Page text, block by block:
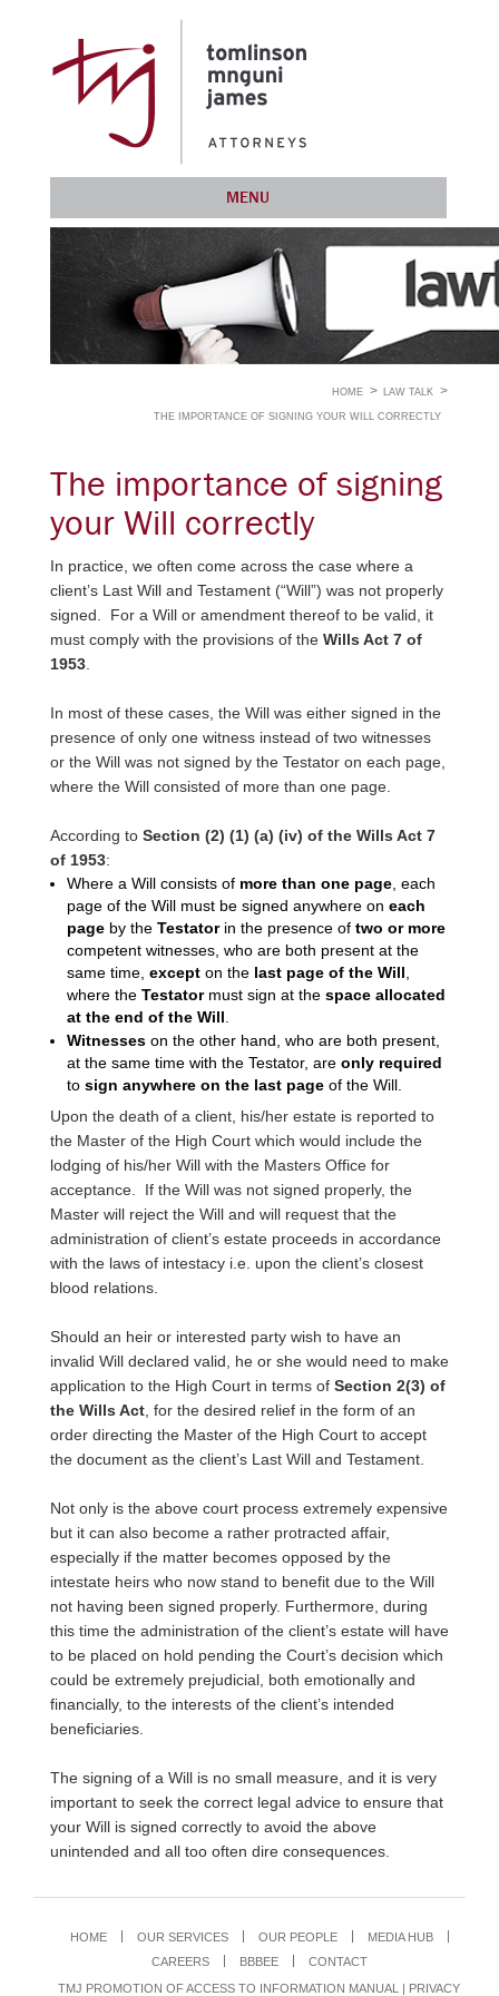
MENU
HOME LAW TALK
THE IMPORTANCE OF SIGNING YOUR WILL CORRECTLY
The importance of signing
your Will correctly
In practice, we often come across the case where a
client’s Last Will and Testament (“Will”) was not properly
signed. For a Will or amendment thereof to be valid, it
must comply with the provisions of the Wills Act 7 of
1953.
In most of these cases, the Will was either signed in the
presence of only one witness instead of two witnesses
or the Will was not signed by the Testator on each page,
where the Will consisted of more than one page.
According to Section (2) (1) (a) (iv) of the Wills Act 7
of 1953:
Where a Will consists of more than one page, each
page of the Will must be signed anywhere on each
page by the Testator in the presence of two or more
competent witnesses, who are both present at the
same time, except on the last page of the Will,
where the Testatormust sign at the space allocated
at the end of the Will.
Witnesses on the other hand, who are both present,
at the same time with the Testator, are only required
to sign anywhere on the last page of the Will.
Upon the death of a client, his/her estate is reported to
the Master of the High Court which would include the
lodging of his/her Will with the Masters Office for
acceptance. If the Will was not signed properly, the
Master will reject the Will and will request that the
administration of client’s estate proceeds in accordance
with the laws of intestacy i.e. upon the client’s closest
blood relations.
Should an heir or interested party wish to have an
invalid Will declared valid, he or she would need to make
application to the High Court in terms of Section 2(3) of
the Wills Act, for the desired relief in the form of an
order directing the Master of the High Court to accept
the document as the client’s Last Will and Testament.
Not only is the above court process extremely expensive
but it can also become a rather protracted affair,
especially if the matter becomes opposed by the
intestate heirs who now stand to benefit due to the Will
not having been signed properly. Furthermore, during
this time the administration of the client’s estate will have
to be placed on hold pending the Court’s decision which
could be extremely prejudicial, both emotionally and
financially, to the interests of the client’s intended
beneficiaries.
The signing of a Will is no small measure, and it is very
important to seek the correct legal advice to ensure that
your Will is signed correctly to avoid the above
unintended and all too often dire consequences.
HOME OUR SERVICES OUR PEOPLE
MEDIA HUB
CAREERS
BBBEE
CONTACT
TMJ PROMOTION OF ACCESS TO INFORMATION MANUAL
PRIVACY